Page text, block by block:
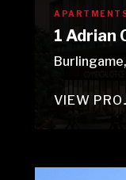
1 Adrian
VIEW